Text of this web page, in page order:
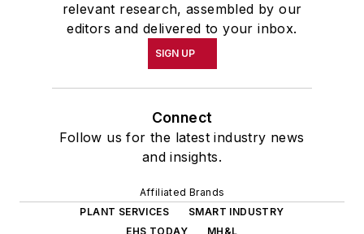
relevant research, assembled by our
editors and delivered to your inbox.
SIGN UP
Connect
Follow us for the latest industry news
and insights.
Affiliated Brands
PLANT SERVICES
SMART INDUSTRY
EHS TODAY
MH&L